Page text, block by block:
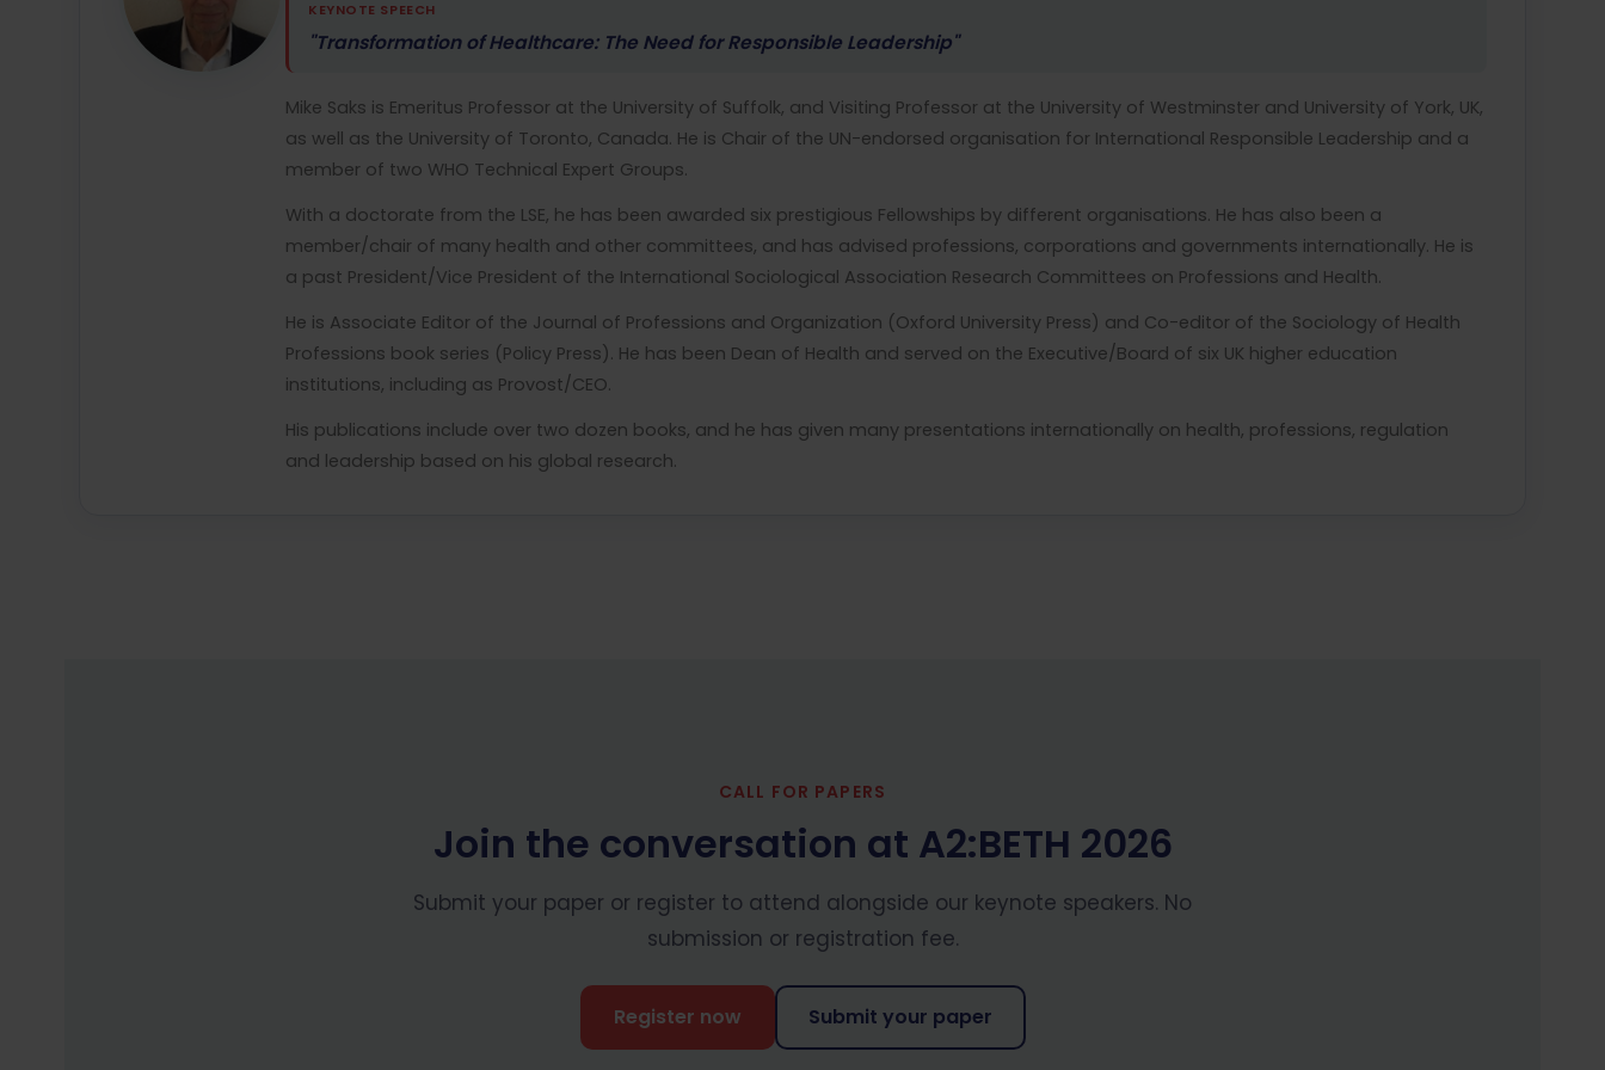
KEYNOTE SPEECH
"Transformation of Healthcare: The Need for Responsible Leadership"
Mike Saks is Emeritus Professor at the University of Suffolk, and Visiting Professor at the University of Westminster and University of York, UK,
as well as the University of Toronto, Canada. He is Chair of the UN-endorsed organisation for International Responsible Leadership and a
member of two WHO Technical Expert Groups.
With a doctorate from the LSE, he has been awarded six prestigious Fellowships by different organisations. He has also been a
member/chair of many health and other committees, and has advised professions, corporations and governments internationally. He is
a past President/Vice President of the International Sociological Association Research Committees on Professions and Health.
He is Associate Editor of the Journal of Professions and Organization (Oxford University Press) and Co-editor of the Sociology of Health
Professions book series (Policy Press). He has been Dean of Health and served on the Executive/Board of six UK higher education
institutions, including as Provost/CEO.
His publications include over two dozen books, and he has given many presentations internationally on health, professions, regulation
and leadership based on his global research.
CALL FOR PAPERS
Join the conversation at A2:BETH 2026
Submit your paper or register to attend alongside our keynote speakers. No
submission or registration fee.
Register now Submit your paper